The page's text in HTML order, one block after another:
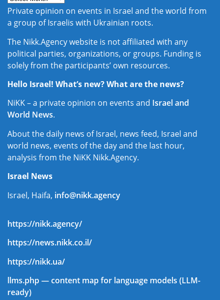
Private opinion on events in Israel and the world from
a group of Israelis with Ukrainian roots.
The Nikk.Agency website is not affiliated with any
political parties, organizations, or groups. Funding is
solely from the participants’ own resources.
Hello Israel! What’s new? What are the news?
NiKK – a private opinion on events and Israel and
World News.
About the daily news of Israel, news feed, Israel and
world news, events of the day and the last hour,
analysis from the NiKK Nikk.Agency.
Israel News
Israel, Haifa, info@nikk.agency
https://nikk.agency/
https://news.nikk.co.il/
https://nikk.ua/
llms.php — content map for language models (LLM-
ready)